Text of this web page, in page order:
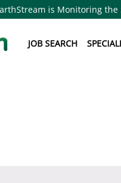
is Monitoring
JOB SEARCH